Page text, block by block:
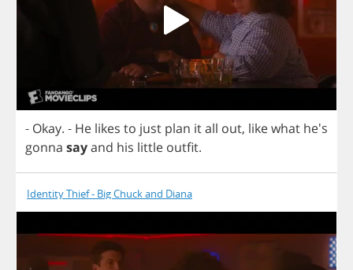
- Okay. - He likes to just plan itall out, likewhat he's
gonna sayand his little outfit.
Identity Thief - Big Chuck and Diana